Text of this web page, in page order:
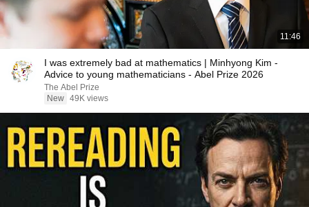
11:46
I was extremely bad at mathematics | Minhyong Kim -
Advice to young mathematicians - Abel Prize 2026
The Abel Prize
New 49K views